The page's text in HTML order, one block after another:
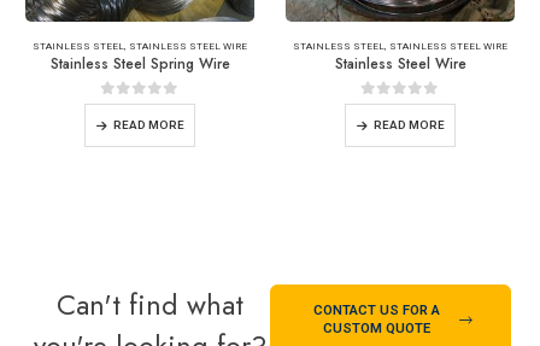
STAINLESS STEEL, STAINLESS STEEL WIRE
Stainless Steel Spring Wire
0out of 5
READ MORE
STAINLESS STEEL, STAINLESS STEEL WIRE
Stainless Steel Wire
0out of 5
READ MORE
Can't find what
CONTACT US FOR A
CUSTOM QUOTE